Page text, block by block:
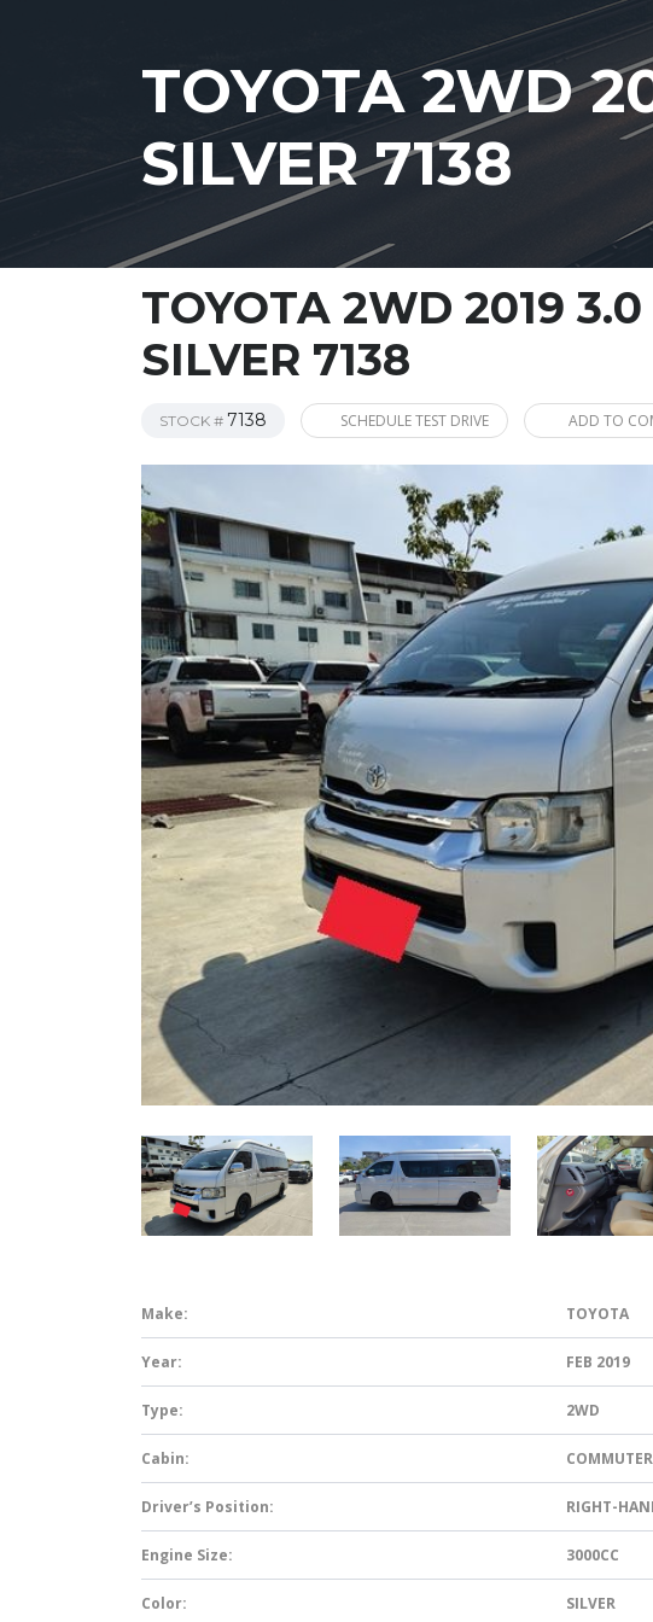
TOYOTA 2WD
SILVER 7138
TOYOTA 2WD 2019
SILVER 7138
STOCK # 7138 SCHEDULE TEST DRIVE ADD TO
Make: TOYOTA
Year: FEB 2019
Type: 2WD
Cabin: COMMUTER
Driver’s Position: RIGHT-
Engine Size: 3000CC
Color: SILVER